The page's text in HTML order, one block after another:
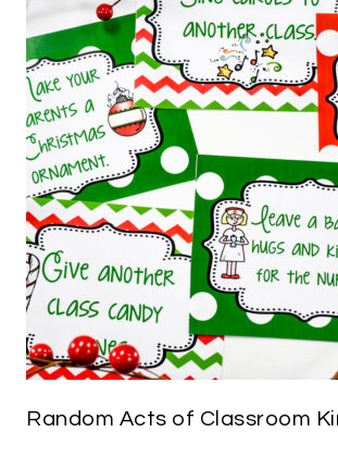
Random Acts of Classroom